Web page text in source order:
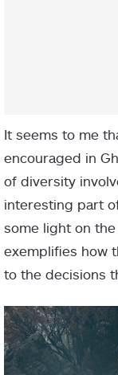
It seems to me
encouraged in
of diversity
interesting part
some light on the
exemplifies how
to the decisions